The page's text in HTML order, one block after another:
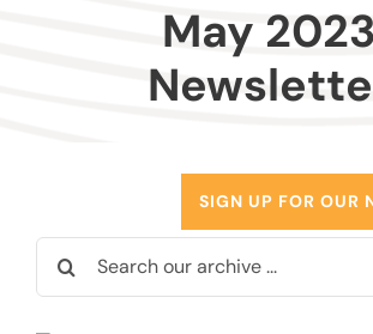
Donors
Nonprofits
Community Engagement
May 2023
SIGN UP FOR OUR
for: